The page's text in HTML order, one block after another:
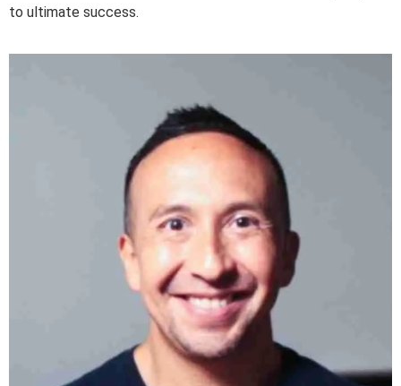
to ultimate success.